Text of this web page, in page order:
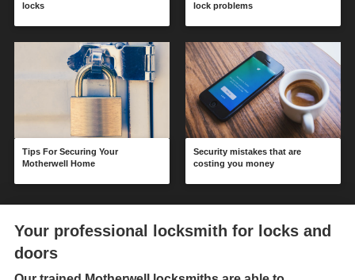
locks
lock problems
Tips For Securing Your
Motherwell Home
Security mistakes that are
costing you money
Your professional locksmith for locks and
doors